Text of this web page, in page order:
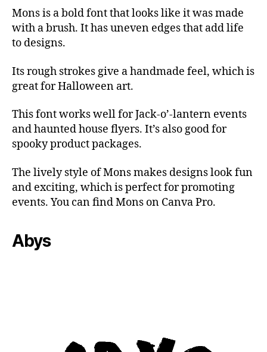
Mons is a bold font that looks like it was made
with a brush. It has uneven edges that add life
to designs.
Its rough strokes give a handmade feel, which is
great for Halloween art.
This font works well for Jack-o’-lantern events
and haunted house flyers. It’s also good for
spooky product packages.
The lively style of Mons makes designs look fun
and exciting, which is perfect for promoting
events. You can find Mons on Canva Pro.
Abys